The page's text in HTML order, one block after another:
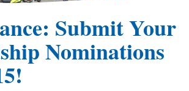
Submit Your
Nominations